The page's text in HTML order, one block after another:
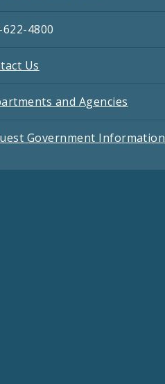
4800
Us
and Agencies
Government Information